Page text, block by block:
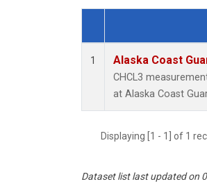
Dataset Number
1 Alaska Coast
CHCL3
at Alaska Coast
Displaying [1 - 1] of 1
Dataset list last updated on